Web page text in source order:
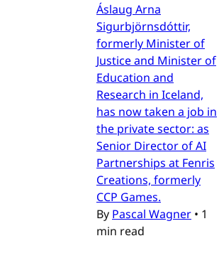
Áslaug Arna
Sigurbjörnsdóttir,
formerly Minister of
Justice and Minister of
Education and
Research in Iceland,
has now taken a job in
the private sector: as
Senior Director of AI
Partnerships at Fenris
Creations, formerly
CCP Games.
By Pascal Wagner • 1
min read